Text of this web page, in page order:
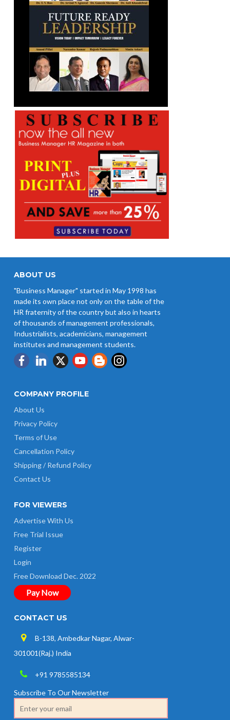
ABOUT US
"Business Manager" started in May 1998 has
made its own place not only on the table of the
HR fraternity of the country but also in hearts
of thousands of management professionals,
Industrialists, academicians, management
institutes and management students.
COMPANY PROFILE
About Us
Privacy Policy
Terms of Use
Cancellation Policy
Shipping / Refund Policy
Contact Us
FOR VIEWERS
Advertise With Us
Free Trial Issue
Register
Login
Free Download Dec. 2022
Pay Now
CONTACT US
B-138, Ambedkar Nagar, Alwar-
301001(Raj.) India
+91 9785585134
Subscribe To Our Newsletter